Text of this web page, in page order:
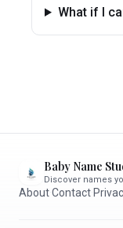
What if I
Baby Name
Discover names
AboutContact